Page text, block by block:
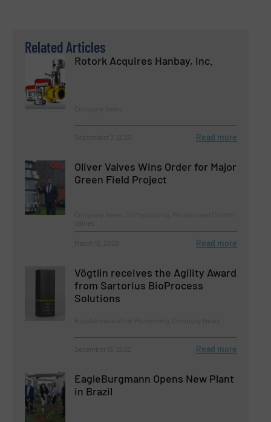
Related Articles
Rotork Acquires Hanbay, Inc.
Read more
Oliver Valves Wins Order for Major
Green Field Project
Read more
Vögtlin receives the Agility Award
from Sartorius BioProcess
Solutions
Read more
EagleBurgmann Opens New Plant
in Brazil